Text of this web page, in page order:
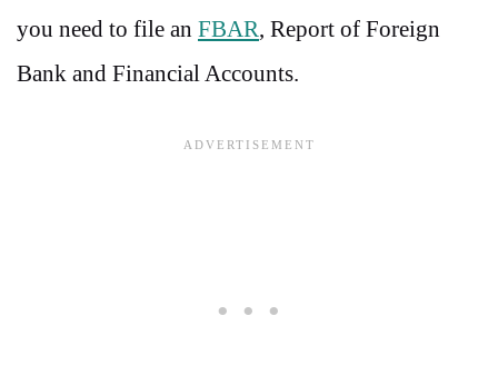
you need to file an FBAR, Report of Foreign
Bank and Financial Accounts.